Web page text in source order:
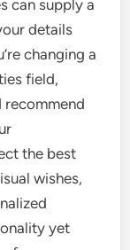
can supply a
details
changing a
field,
recommend
the best
wishes,
yet